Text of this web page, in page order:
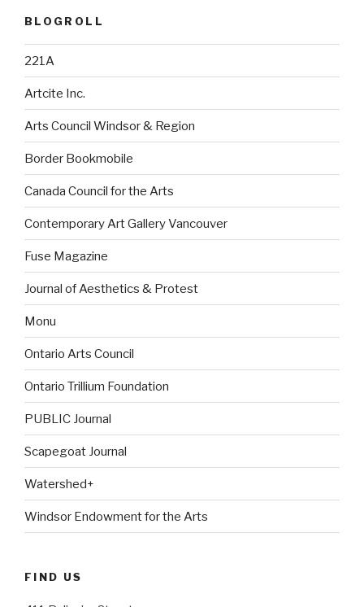
BLOGROLL
221A
Artcite Inc.
Arts Council Windsor & Region
Border Bookmobile
Canada Council for the Arts
Contemporary Art Gallery Vancouver
Fuse Magazine
Journal of Aesthetics & Protest
Monu
Ontario Arts Council
Ontario Trillium Foundation
PUBLIC Journal
Scapegoat Journal
Watershed+
Windsor Endowment for the Arts
FIND US